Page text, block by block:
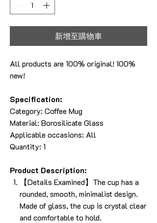
新增至購物車
All products are 100% original! 100%
new!
Specification:
Category: Coffee Mug
Material: Borosilicate Glass
Applicable occasions: All
Quantity: 1
Product Description:
【Details Examined】The cup has a
rounded, smooth, minimalist design.
Made of glass, the cup is crystal clear
and comfortable to hold.